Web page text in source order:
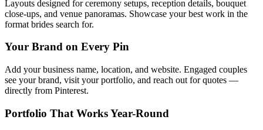
Layouts designed for ceremony setups, reception details, bouquet
close-ups, and venue panoramas. Showcase your best work in the
format brides search for.
Your Brand on Every Pin
Add your business name, location, and website. Engaged couples
see your brand, visit your portfolio, and reach out for quotes —
directly from Pinterest.
Portfolio That Works Year-Round